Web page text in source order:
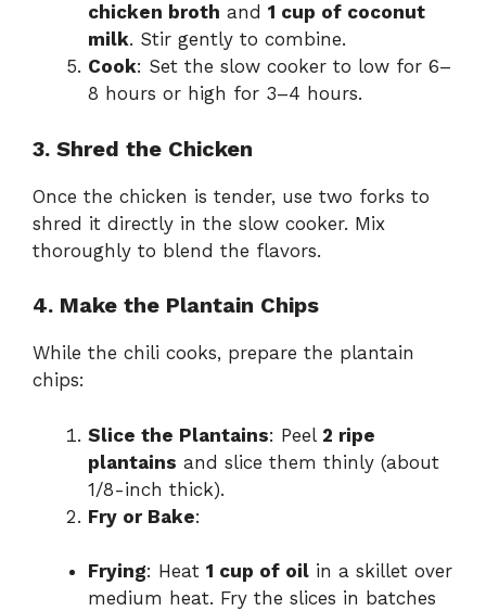
chicken broth and 1 cup of coconut
milk. Stir gently to combine.
Cook: Set the slow cooker to low for 6–
8 hours or high for 3–4 hours.
3. Shred the Chicken
Once the chicken is tender, use two forks to
shred it directly in the slow cooker. Mix
thoroughly to blend the flavors.
4. Make the Plantain Chips
While the chili cooks, prepare the plantain
chips:
Slice the Plantains: Peel 2 ripe
plantains and slice them thinly (about
1/8-inch thick).
Fry or Bake:
Frying: Heat 1 cup of oil in a skillet over
medium heat. Fry the slices in batches